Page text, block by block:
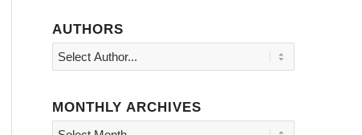
AUTHORS
MONTHLY ARCHIVES